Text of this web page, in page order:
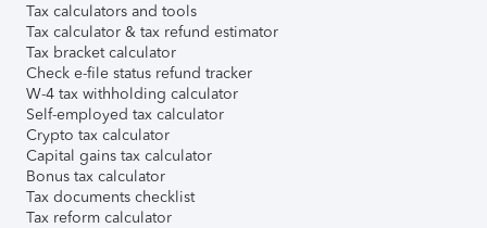
Tax calculators and tools
Tax calculator & tax refund estimator
Tax bracket calculator
Check e-file status refund tracker
W-4 tax withholding calculator
Self-employed tax calculator
Crypto tax calculator
Capital gains tax calculator
Bonus tax calculator
Tax documents checklist
Tax reform calculator